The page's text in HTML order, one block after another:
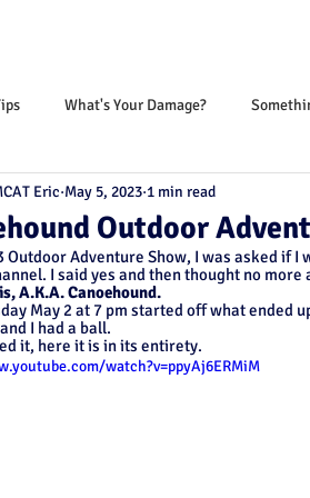
What's Your Damage?
Outdoor
Eric May 5, 2023 1 min read
Outdoor Adventure Show, I was asked if
I said yes and then thought no
A.K.A. Canoehound.
May 2 at 7 pm started off what
I had a ball.
it, here it is in its entirety.
watch?v=ppyAj6ERMiM